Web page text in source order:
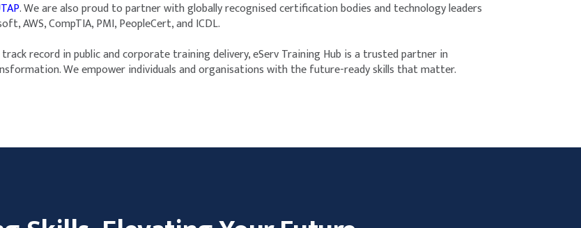
. We are also proud to partner with globally recognised certification bodies and technology leaders
AWS, CompTIA, PMI, PeopleCert, and ICDL.
record in public and corporate training delivery, eServ Training Hub is a trusted partner in
We empower individuals and organisations with the future-ready skills that matter.